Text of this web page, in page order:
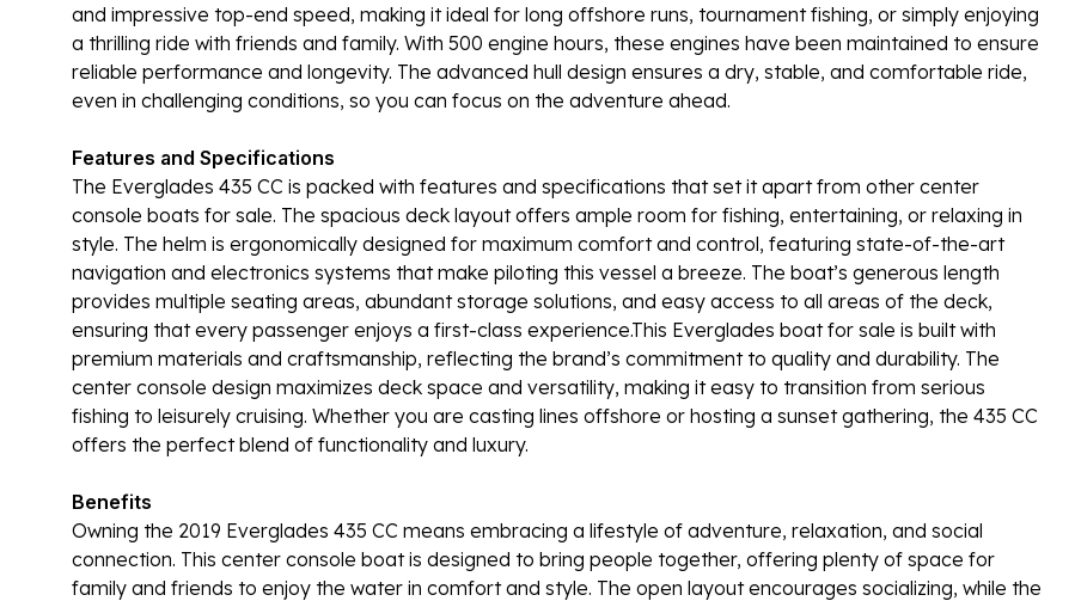
and impressive top-end speed, making it ideal for long offshore runs, tournament fishing, or simply enjoying
a thrilling ride with friends and family. With 500 engine hours, these engines have been maintained to ensure
reliable performance and longevity. The advanced hull design ensures a dry, stable, and comfortable ride,
even in challenging conditions, so you can focus on the adventure ahead.
Features and Specifications
The Everglades 435 CC is packed with features and specifications that set it apart from other center
console boats for sale. The spacious deck layout offers ample room for fishing, entertaining, or relaxing in
style. The helm is ergonomically designed for maximum comfort and control, featuring state-of-the-art
navigation and electronics systems that make piloting this vessel a breeze. The boat’s generous length
provides multiple seating areas, abundant storage solutions, and easy access to all areas of the deck,
ensuring that every passenger enjoys a first-class experience.This Everglades boat for sale is built with
premium materials and craftsmanship, reflecting the brand’s commitment to quality and durability. The
center console design maximizes deck space and versatility, making it easy to transition from serious
fishing to leisurely cruising. Whether you are casting lines offshore or hosting a sunset gathering, the 435 CC
offers the perfect blend of functionality and luxury.
Benefits
Owning the 2019 Everglades 435 CC means embracing a lifestyle of adventure, relaxation, and social
connection. This center console boat is designed to bring people together, offering plenty of space for
family and friends to enjoy the water in comfort and style. The open layout encourages socializing, while the